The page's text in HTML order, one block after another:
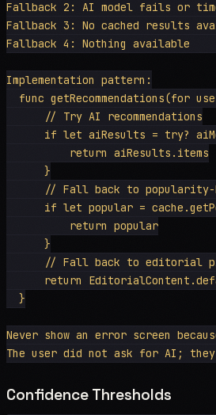
Fallback 2: AI model fails or
Fallback 3: No cached results
Fallback 4: Nothing
Implementation pattern:
func getRecommendations(for
      // Try AI recommendations
if let aiResults = try?
          return aiResults.items
      }
// Fall back to
if let popular =
          return popular
      }
// Fall back to editorial
return
  }
Never show an error screen
Confidence Thresholds